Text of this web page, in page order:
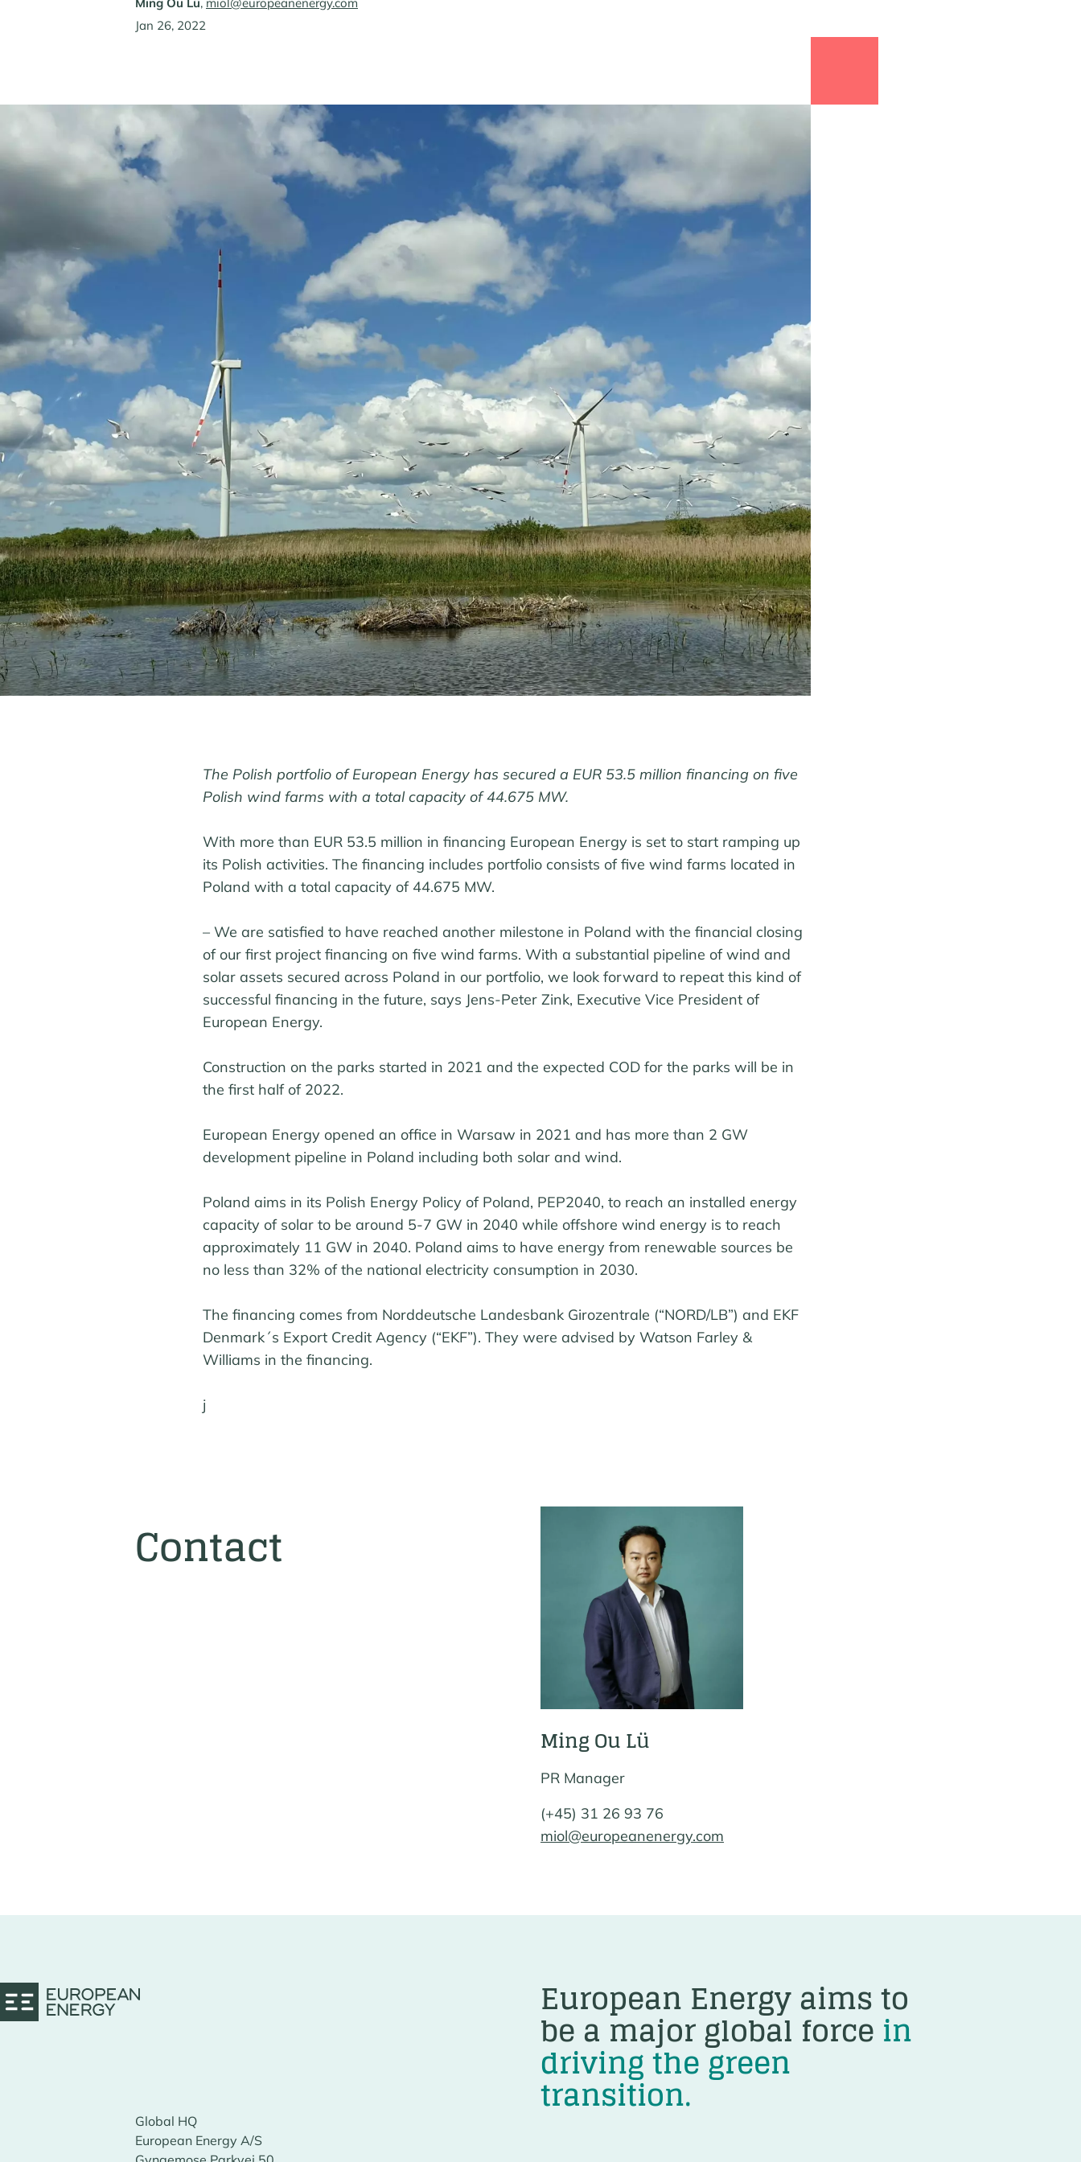
Jan 26, 2022
The Polish portfolio of European Energy has secured a EUR 53.5 million financing on five
Polish wind farms with a total capacity of 44.675 MW.
With more than EUR 53.5 million in financing European Energy is set to start ramping up
its Polish activities. The financing includes portfolio consists of five wind farms located in
Poland with a total capacity of 44.675 MW.
– We are satisfied to have reached another milestone in Poland with the financial closing
of our first project financing on five wind farms. With a substantial pipeline of wind and
solar assets secured across Poland in our portfolio, we look forward to repeat this kind of
successful financing in the future, says Jens-Peter Zink, Executive Vice President of
European Energy.
Construction on the parks started in 2021 and the expected COD for the parks will be in
the first half of 2022.
European Energy opened an office in Warsaw in 2021 and has more than 2 GW
development pipeline in Poland including both solar and wind.
Poland aims in its Polish Energy Policy of Poland, PEP2040, to reach an installed energy
capacity of solar to be around 5-7 GW in 2040 while offshore wind energy is to reach
approximately 11 GW in 2040. Poland aims to have energy from renewable sources be
no less than 32% of the national electricity consumption in 2030.
The financing comes from Norddeutsche Landesbank Girozentrale (“NORD/LB”) and EKF
Denmark´s Export Credit Agency (“EKF”). They were advised by Watson Farley &
Williams in the financing.
j
Contact
Ming Ou Lü
PR Manager
(+45) 31 26 93 76
miol@europeanenergy.com
European Energy aims to
be a major global force in
driving the green
transition.
Global HQ
European Energy A/S